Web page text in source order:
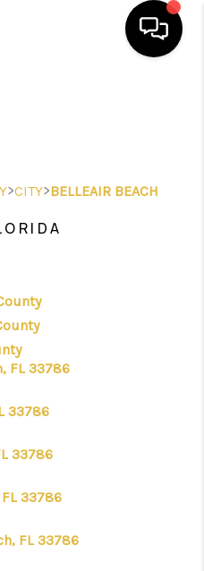
VALUE
WE ARE
REVIEWS
CONNECT
AREAS
>CITY>BELLEAIR BEACH
FL 33786
33786
33786
33786
FL 33786